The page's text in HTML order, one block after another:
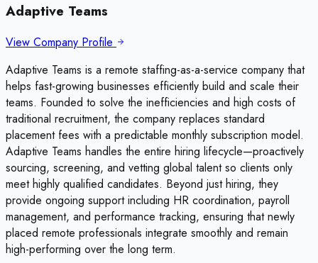
Adaptive Teams
View Company Profile
Adaptive Teams is a remote staffing-as-a-service company that
helps fast-growing businesses efficiently build and scale their
teams. Founded to solve the inefficiencies and high costs of
traditional recruitment, the company replaces standard
placement fees with a predictable monthly subscription model.
Adaptive Teams handles the entire hiring lifecycle—proactively
sourcing, screening, and vetting global talent so clients only
meet highly qualified candidates. Beyond just hiring, they
provide ongoing support including HR coordination, payroll
management, and performance tracking, ensuring that newly
placed remote professionals integrate smoothly and remain
high-performing over the long term.